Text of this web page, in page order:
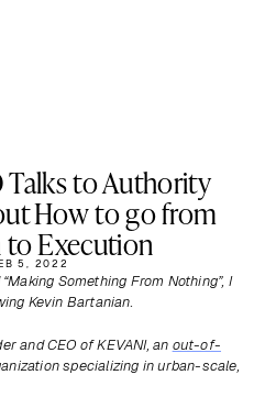
Talks to Authority
How to go from
Execution
5, 2022
Something From Nothing”, I
Kevin Bartanian.
and CEO of KEVANI, an out-of-
specializing in urban-scale,